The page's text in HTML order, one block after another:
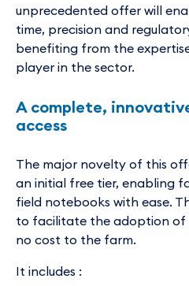
unprecedented offer will
time, precision and
benefiting from the
player in the sector.
A complete,
access
The major novelty of this
an initial free tier, enabling
field notebooks with ease.
to facilitate the adoption of
no cost to the farm.
It includes :